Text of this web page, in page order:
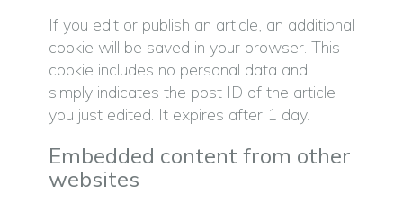
If you edit or publish an article, an additional
cookie will be saved in your browser. This
cookie includes no personal data and
simply indicates the post ID of the article
you just edited. It expires after 1 day.
Embedded content from other
websites